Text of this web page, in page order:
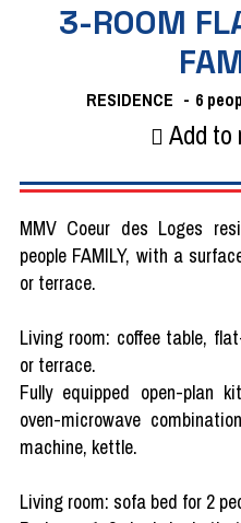
3-ROOM
RESIDENCE
6
Add to
MMV Coeur des Loges
people FAMILY, with a
or terrace.
Living room: coffee table,
or terrace.
Fully equipped open-plan
oven-microwave
machine, kettle.
Living room: sofa bed for 2